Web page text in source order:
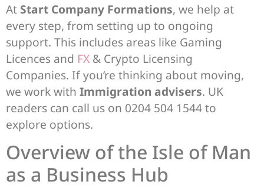
At Start Company Formations, we help at
every step, from setting up to ongoing
support. This includes areas like Gaming
Licences and FX & Crypto Licensing
Companies. If you’re thinking about moving,
we work with Immigration advisers. UK
readers can call us on 0204 504 1544 to
explore options.
Overview of the Isle of Man
as a Business Hub